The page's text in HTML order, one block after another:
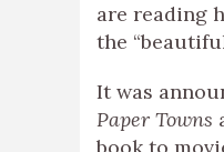
are reading
the
It was
Paper Towns